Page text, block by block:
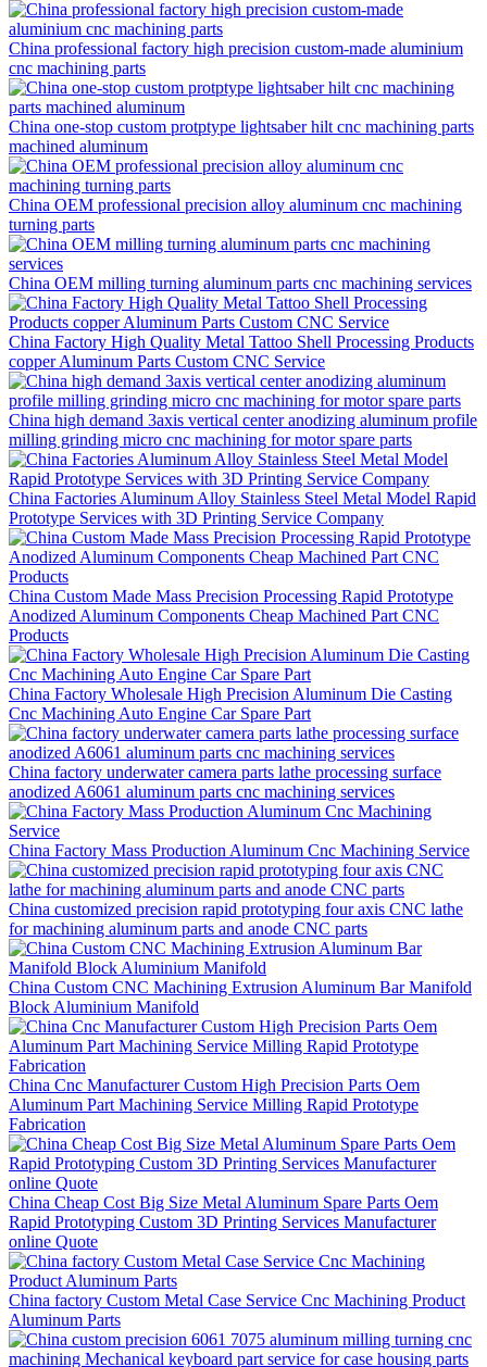
China professional factory high precision custom-made aluminium
cnc machining parts
China one-stop custom protptype lightsaber hilt cnc machining parts
machined aluminum
China OEM professional precision alloy aluminum cnc machining
turning parts
China OEM milling turning aluminum parts cnc machining services
China Factory High Quality Metal Tattoo Shell Processing Products
copper Aluminum Parts Custom CNC Service
China high demand 3axis vertical center anodizing aluminum profile
milling grinding micro cnc machining for motor spare parts
China Factories Aluminum Alloy Stainless Steel Metal Model Rapid
Prototype Services with 3D Printing Service Company
China Custom Made Mass Precision Processing Rapid Prototype
Anodized Aluminum Components Cheap Machined Part CNC
Products
China Factory Wholesale High Precision Aluminum Die Casting
Cnc Machining Auto Engine Car Spare Part
China factory underwater camera parts lathe processing surface
anodized A6061 aluminum parts cnc machining services
China Factory Mass Production Aluminum Cnc Machining Service
China customized precision rapid prototyping four axis CNC lathe
for machining aluminum parts and anode CNC parts
China Custom CNC Machining Extrusion Aluminum Bar Manifold
Block Aluminium Manifold
China Cnc Manufacturer Custom High Precision Parts Oem
Aluminum Part Machining Service Milling Rapid Prototype
Fabrication
China Cheap Cost Big Size Metal Aluminum Spare Parts Oem
Rapid Prototyping Custom 3D Printing Services Manufacturer
online Quote
China factory Custom Metal Case Service Cnc Machining Product
Aluminum Parts